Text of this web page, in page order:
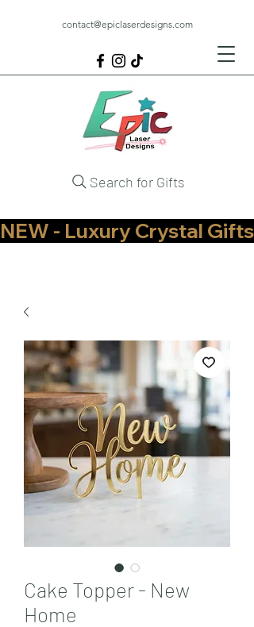
contact@epiclaserdesigns.com
Search for Gifts
NEW - Luxury Crystal
Cake Topper - New
Home